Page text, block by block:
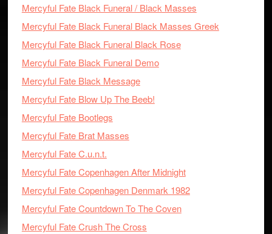
Mercyful Fate Black Funeral / Black Masses
Mercyful Fate Black Funeral Black Masses Greek
Mercyful Fate Black Funeral Black Rose
Mercyful Fate Black Funeral Demo
Mercyful Fate Black Message
Mercyful Fate Blow Up The Beeb!
Mercyful Fate Bootlegs
Mercyful Fate Brat Masses
Mercyful Fate C.u.n.t.
Mercyful Fate Copenhagen After Midnight
Mercyful Fate Copenhagen Denmark 1982
Mercyful Fate Countdown To The Coven
Mercyful Fate Crush The Cross